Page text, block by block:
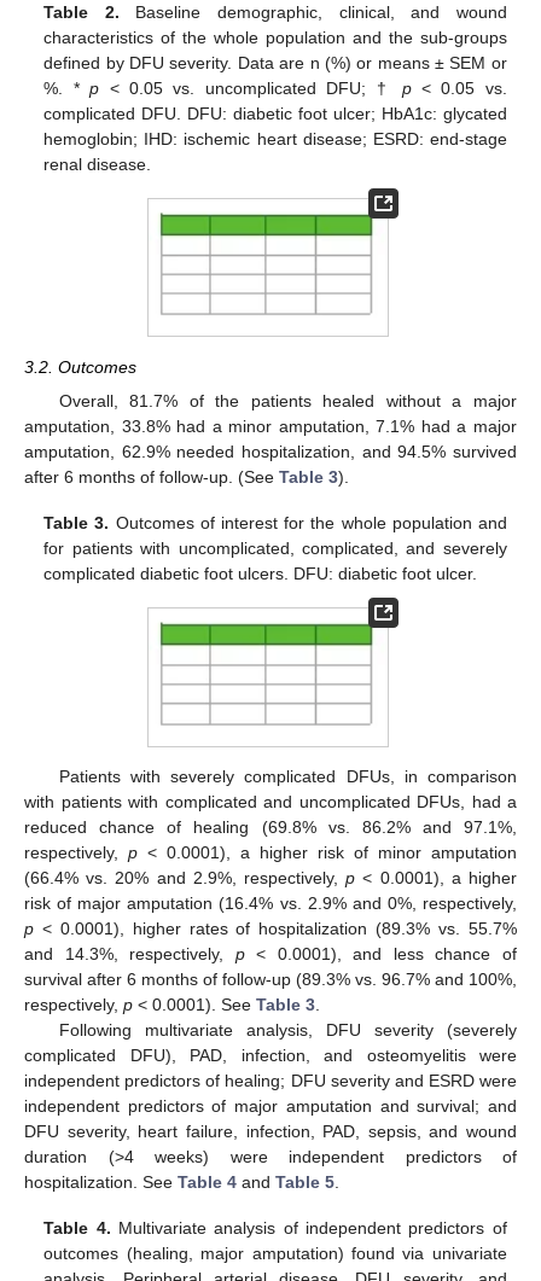
Table 2. Baseline demographic, clinical, and wound
characteristics of the whole population and the sub-groups
defined by DFU severity. Data are n (%) or means ± SEM or
%. *p < 0.05 vs. uncomplicated DFU; † p< 0.05 vs.
complicated DFU. DFU: diabetic foot ulcer; HbA1c: glycated
hemoglobin; IHD: ischemic heart disease; ESRD: end-stage
renal disease.
3.2. Outcomes
Overall, 81.7% of the patients healed without a major
amputation, 33.8% had a minor amputation, 7.1% had a major
amputation, 62.9% needed hospitalization, and 94.5% survived
after 6 months of follow-up. (See Table 3).
Table 3. Outcomes of interest for the whole population and
for patients with uncomplicated, complicated, and severely
complicated diabetic foot ulcers. DFU: diabetic foot ulcer.
Patients with severely complicated DFUs, in comparison
with patients with complicated and uncomplicated DFUs, had a
reduced chance of healing (69.8% vs. 86.2% and 97.1%,
respectively, p < 0.0001), a higher risk of minor amputation
(66.4% vs. 20% and 2.9%, respectively,p < 0.0001), a higher
risk of major amputation (16.4% vs. 2.9% and 0%, respectively,
p < 0.0001), higher rates of hospitalization (89.3% vs. 55.7%
and 14.3%, respectively, p< 0.0001), and less chance of
survival after 6 months of follow-up (89.3% vs. 96.7% and 100%,
respectively, p < 0.0001). See Table 3
Following multivariate analysis, DFU severity (severely
complicated DFU), PAD, infection, and osteomyelitis were
independent predictors of healing; DFU severity and ESRD were
independent predictors of major amputation and survival; and
DFU severity, heart failure, infection, PAD, sepsis, and wound
duration (>4 weeks) were independent predictors of
hospitalization. See Table 4 and Table 5
Table 4. Multivariate analysis of independent predictors of
outcomes (healing, major amputation) found via univariate